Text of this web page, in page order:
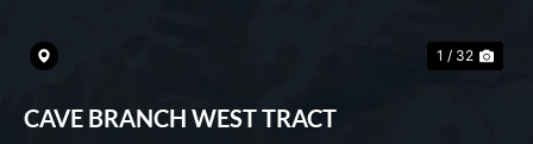
1 / 32
CAVE BRANCH WEST TRACT